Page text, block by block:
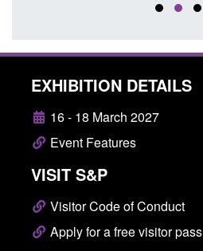
EXHIBITION DETAILS
16 - 18 March 2027
Event Features
VISIT S&P
Visitor Code of Conduct
Apply for a free visitor pass